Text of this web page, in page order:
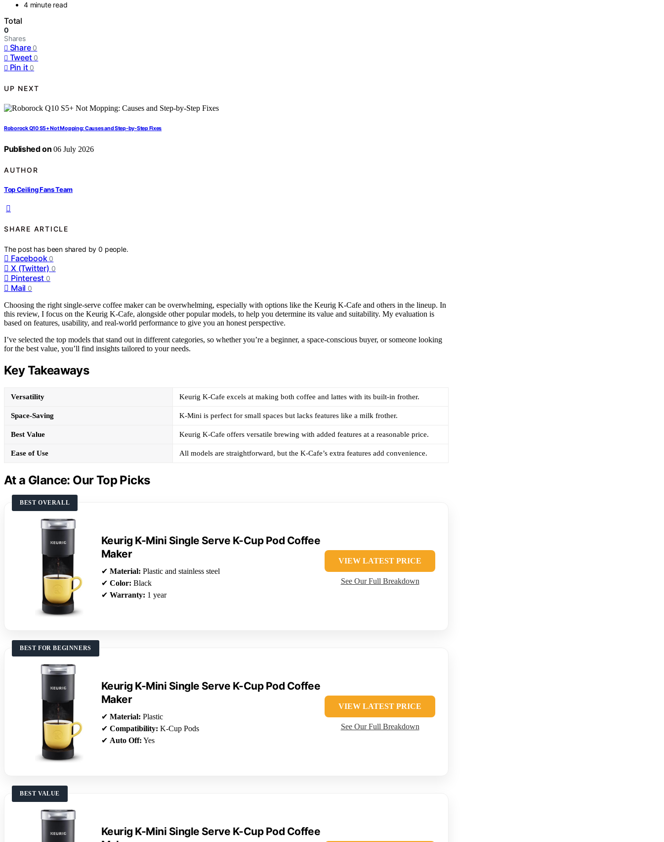
4 minute read
Total
0
Shares
Share 0
Tweet 0
Pin it 0
UP NEXT
Roborock Q10 S5+ Not Mopping: Causes and Step-by-Step Fixes
Published on 06 July 2026
AUTHOR
Top Ceiling Fans Team
SHARE ARTICLE
The post has been shared by0 people.
Facebook 0
X (Twitter) 0
Pinterest 0
Mail 0
Choosing the right single-serve coffee maker can be overwhelming, especially with options like the Keurig K-Cafe and others in the lineup. In
this review, I focus on the Keurig K-Cafe, alongside other popular models, to help you determine its value and suitability. My evaluation is
based on features, usability, and real-world performance to give you an honest perspective.
I’ve selected the top models that stand out in different categories, so whether you’re a beginner, a space-conscious buyer, or someone looking
for the best value, you’ll find insights tailored to your needs.
Key Takeaways
Versatility Keurig K-Cafe excels at making both coffee and lattes with its built-in frother.
Space-Saving K-Mini is perfect for small spaces but lacks features like a milk frother.
Best Value Keurig K-Cafe offers versatile brewing with added features at a reasonable price.
Ease of Use All models are straightforward, but the K-Cafe’s extra features add convenience.
At a Glance: Our Top Picks
BEST OVERALL
Keurig K-Mini Single Serve K-Cup Pod Coffee
Maker
✔ Material: Plastic and stainless steel
✔ Color: Black
✔ Warranty: 1 year
VIEW LATEST PRICE
See Our Full Breakdown
BEST FOR BEGINNERS
Keurig K-Mini Single Serve K-Cup Pod Coffee
Maker
✔ Material: Plastic
✔ Compatibility: K-Cup Pods
✔ Auto Off: Yes
VIEW LATEST PRICE
See Our Full Breakdown
BEST VALUE
Keurig K-Mini Single Serve K-Cup Pod Coffee